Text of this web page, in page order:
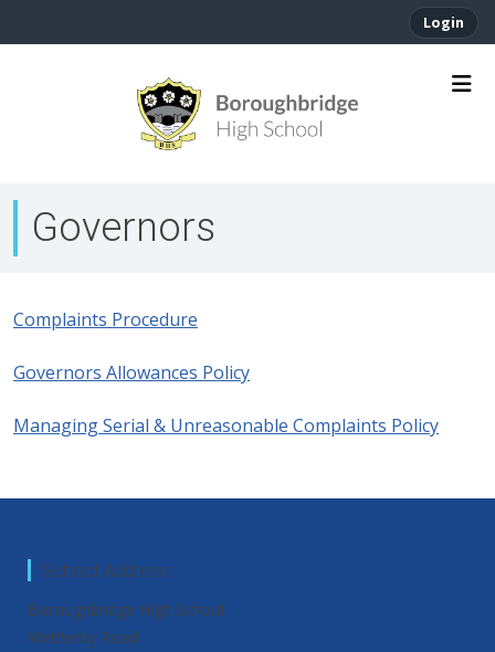
Login
Governors
Complaints Procedure
Governors Allowances Policy
Managing Serial & Unreasonable Complaints Policy
School Address
Boroughbridge High School
Wetherby Road